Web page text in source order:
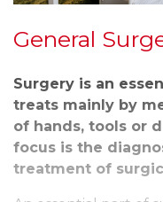
General
Surgery is an
treats mainly by
of hands, tools or
focus is the
treatment of